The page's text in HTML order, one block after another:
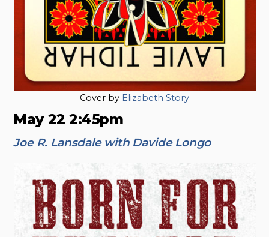
Cover by Elizabeth Story
May 22 2:45pm
Joe R. Lansdale with Davide Longo